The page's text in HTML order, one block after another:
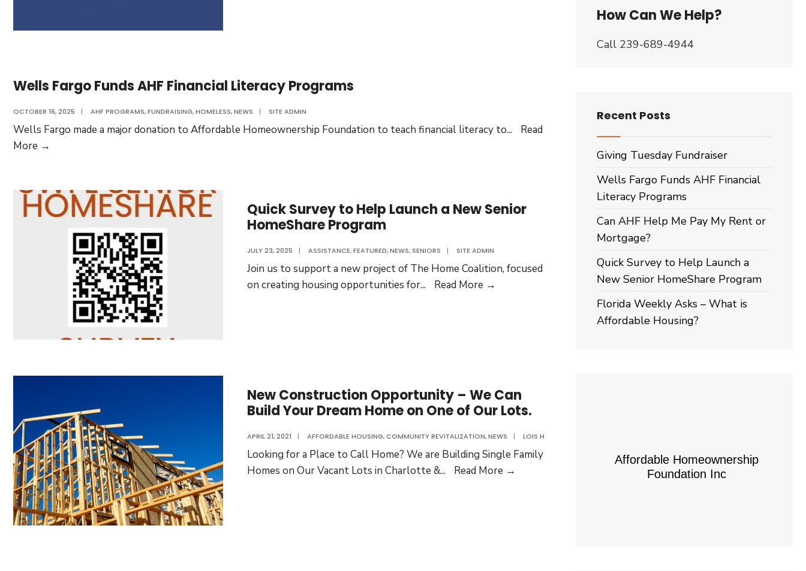
Wells Fargo Funds AHF Financial Literacy Programs
OCTOBER 16, 2025 | AHF PROGRAMS,FUNDRAISING,HOMELESS,NEWS | SITE ADMIN
Wells Fargo made a major donation to Affordable Homeownership Foundation to teach financial literacy to...
Read
More →
AHF
Financial
Programs
Quick Survey to Help Launch a New Senior
HomeShare Program
JULY 23, 2025 | ASSISTANCE,FEATURED,NEWS, SENIORS | SITE ADMIN
Join us to support a new project of The Home Coalition, focused
on creating housing opportunities for... Read More →
Senior
HomeShare
Program
New Construction Opportunity – We Can
Build Your Dream Home on One of Our Lots.
APRIL 21, 2021 | AFFORDABLE HOUSING,COMMUNITY REVITALIZATION,NEWS | LOIS H
Looking for a Place to Call Home? We are Building Single Family
Homes on Our Vacant Lots in Charlotte &... Read More →
How Can We Help?
Call 239-689-4944
Recent Posts
Giving Tuesday Fundraiser
Wells Fargo Funds AHF Financial
Literacy Programs
Can AHF Help Me Pay My Rent or
Mortgage?
Quick Survey to Help Launch a
New Senior HomeShare Program
Florida Weekly Asks – What is
Affordable Housing?
Affordable Homeownership
Foundation Inc